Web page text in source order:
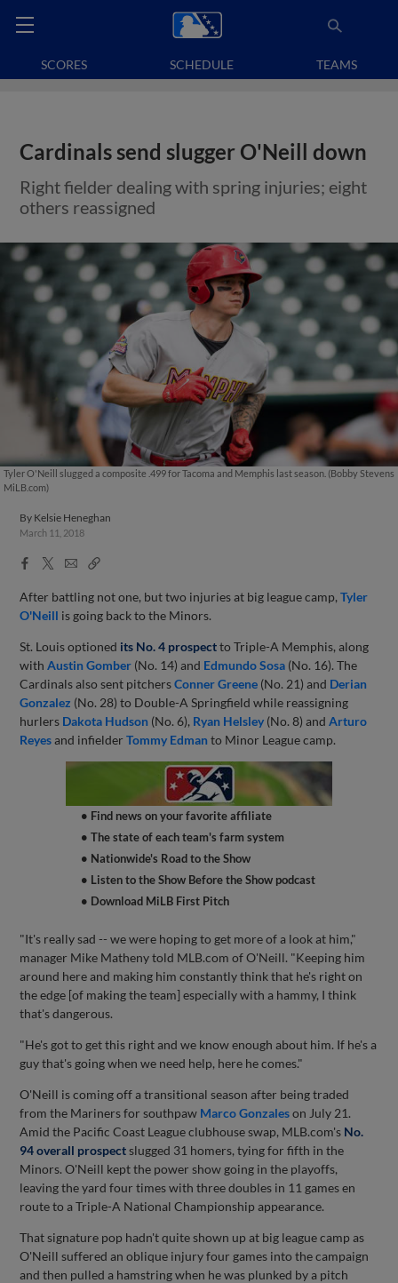
SCORES SCHEDULE TEAMS
Cardinals send slugger O'Neill down
Right fielder dealing with spring injuries; eight
others reassigned
Tyler O'Neill slugged a composite .499 for Tacoma and Memphis last season. (Bobby Stevens
MiLB.com)
By Kelsie Heneghan
March 11, 2018
Facebook
X
EmailCopy
After battling not one, but two injuries at big league camp,Tyler
O'Neill is going back to the Minors.
St. Louis optioned its No. 4 prospectto Triple-A Memphis, along
withAustin Gomber (No. 14) and Edmundo Sosa (No. 16). The
Cardinals also sent pitchersConner Greene (No. 21) and Derian
Gonzalez (No. 28) to Double-A Springfield while reassigning
hurlers Dakota Hudson (No. 6), Ryan Helsley (No. 8) andArturo
Reyesand infielderTommy Edmanto Minor League camp.
• Find news on your favorite affiliate
• The state of each team's farm system
• Nationwide's Road to the Show
• Listen to the Show Before the Show podcast
• Download MiLB First Pitch
"It's really sad -- we were hoping to get more of a look at him,"
manager Mike Matheny told MLB.com of O'Neill. "Keeping him
around here and making him constantly think that he's right on
the edge [of making the team] especially with a hammy, I think
that's dangerous.
"He's got to get this right and we know enough about him. If he's a
guy that's going when we need help, here he comes."
O'Neill is coming off a transitional season after being traded
from the Mariners for southpaw Marco Gonzaleson July 21.
Amid the Pacific Coast League clubhouse swap, MLB.com's No.
94 overall prospectslugged 31 homers, tying for fifth in the
Minors. O'Neill kept the power show going in the playoffs,
leaving the yard four times with three doubles in 11 games en
route to a Triple-A National Championship appearance.
That signature pop hadn't quite shown up at big league camp as
O'Neill suffered an oblique injury four games into the campaign
and then pulled a hamstring when he was plunked by a pitch